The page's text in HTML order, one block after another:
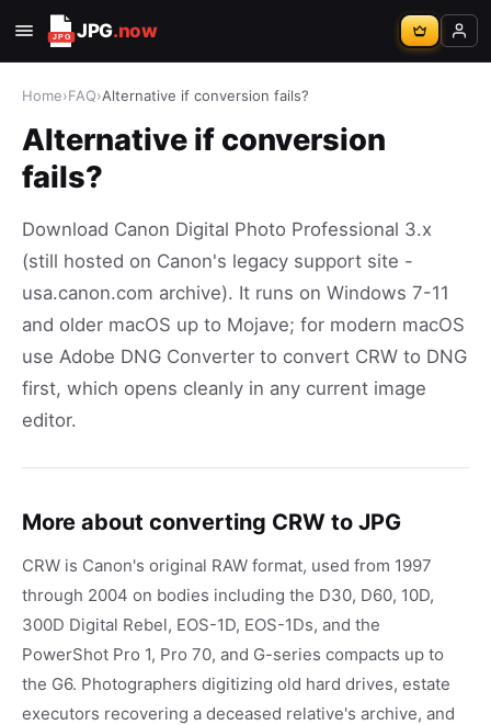
JPG.now
Home›FAQ›Alternative if conversion fails?
Alternative if conversion
fails?
Download Canon Digital Photo Professional 3.x
(still hosted on Canon's legacy support site -
usa.canon.com archive). It runs on Windows 7-11
and older macOS up to Mojave; for modern macOS
use Adobe DNG Converter to convert CRW to DNG
first, which opens cleanly in any current image
editor.
More about converting CRW to JPG
CRW is Canon's original RAW format, used from 1997
through 2004 on bodies including the D30, D60, 10D,
300D Digital Rebel, EOS-1D, EOS-1Ds, and the
PowerShot Pro 1, Pro 70, and G-series compacts up to
the G6. Photographers digitizing old hard drives, estate
executors recovering a deceased relative's archive, and